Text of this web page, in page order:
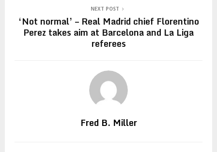
NEXT POST
‘Not normal’ – Real Madrid chief Florentino
Perez takes aim at Barcelona and La Liga
referees
Fred B. Miller